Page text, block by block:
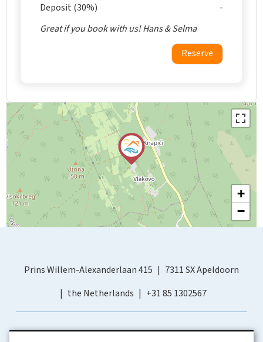
Deposit (30%)
Great if you book with us! Hans & Selma
Reserve
+
−
Prins Willem-Alexanderlaan 415
7311 SX Apeldoorn
the Netherlands
+31 85 1302567